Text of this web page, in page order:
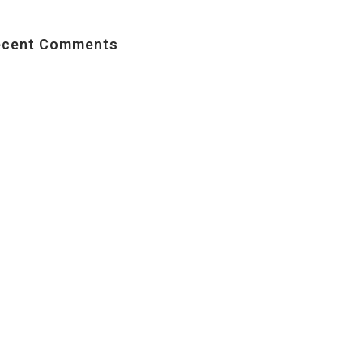
Comments